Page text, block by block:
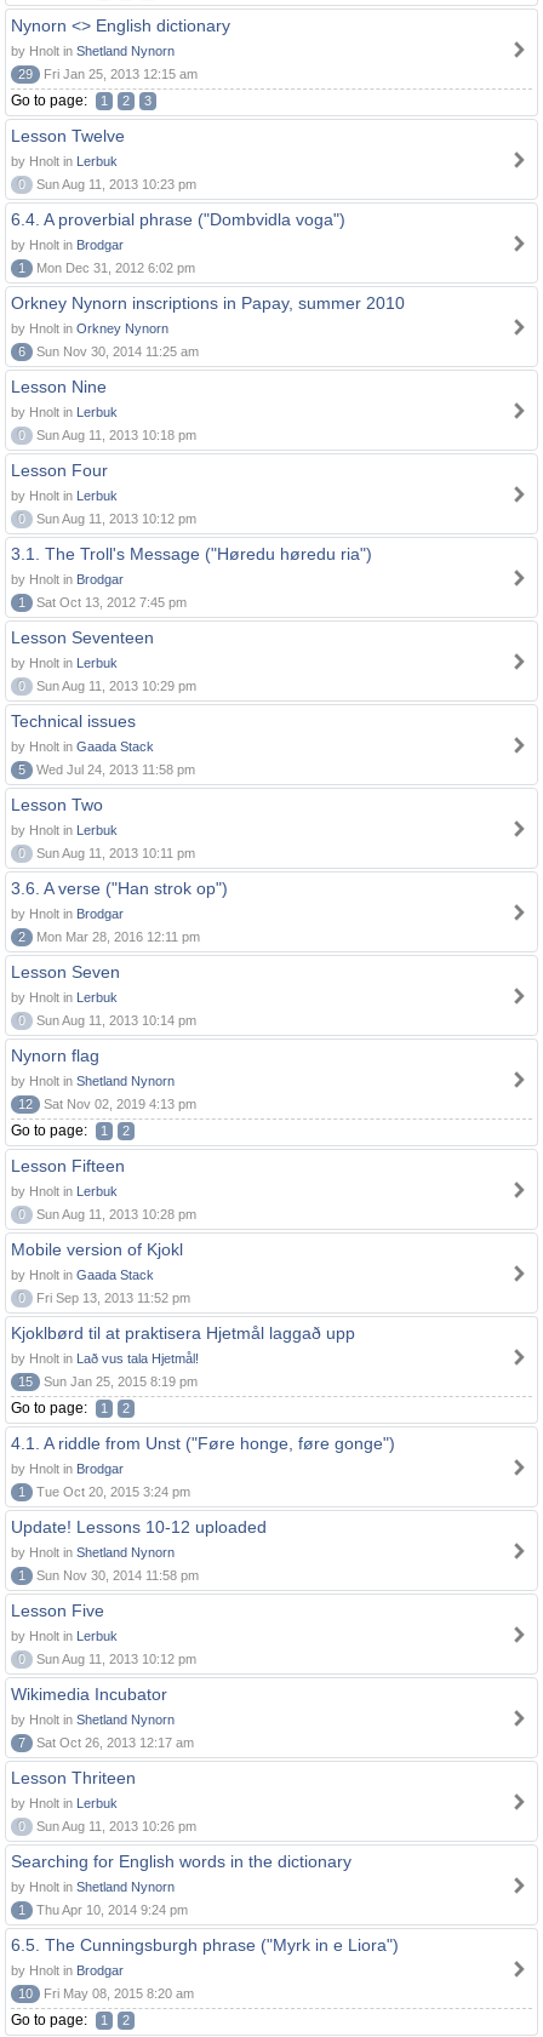
Nynorn <> English dictionary
by Hnolt in Shetland Nynorn
29
Fri Jan 25, 2013 12:15 am
Go to page: 1 2 3
Lesson Twelve
by Hnolt in Lerbuk
0
Sun Aug 11, 2013 10:23 pm
6.4. A proverbial phrase ("Dombvidla voga")
by Hnolt in Brodgar
1
Mon Dec 31, 2012 6:02 pm
Orkney Nynorn inscriptions in Papay, summer 2010
by Hnolt in Orkney Nynorn
6
Sun Nov 30, 2014 11:25 am
Lesson Nine
by Hnolt in Lerbuk
0
Sun Aug 11, 2013 10:18 pm
Lesson Four
by Hnolt in Lerbuk
0
Sun Aug 11, 2013 10:12 pm
3.1. The Troll's Message ("Høredu høredu ria")
by Hnolt in Brodgar
1
Sat Oct 13, 2012 7:45 pm
Lesson Seventeen
by Hnolt in Lerbuk
0
Sun Aug 11, 2013 10:29 pm
Technical issues
by Hnolt in Gaada Stack
5
Wed Jul 24, 2013 11:58 pm
Lesson Two
by Hnolt in Lerbuk
0
Sun Aug 11, 2013 10:11 pm
3.6. A verse ("Han strok op")
by Hnolt in Brodgar
2
Mon Mar 28, 2016 12:11 pm
Lesson Seven
by Hnolt in Lerbuk
0
Sun Aug 11, 2013 10:14 pm
Nynorn flag
by Hnolt in Shetland Nynorn
12
Sat Nov 02, 2019 4:13 pm
Go to page: 1 2
Lesson Fifteen
by Hnolt in Lerbuk
0
Sun Aug 11, 2013 10:28 pm
Mobile version of Kjokl
by Hnolt in Gaada Stack
0
Fri Sep 13, 2013 11:52 pm
Kjoklbørd til at praktisera Hjetmål laggað upp
by Hnolt in Lað vus tala Hjetmål!
15
Sun Jan 25, 2015 8:19 pm
Go to page: 1 2
4.1. A riddle from Unst ("Føre honge, føre gonge")
by Hnolt in Brodgar
1
Tue Oct 20, 2015 3:24 pm
Update! Lessons 10-12 uploaded
by Hnolt in Shetland Nynorn
1
Sun Nov 30, 2014 11:58 pm
Lesson Five
by Hnolt in Lerbuk
0
Sun Aug 11, 2013 10:12 pm
Wikimedia Incubator
by Hnolt in Shetland Nynorn
7
Sat Oct 26, 2013 12:17 am
Lesson Thriteen
by Hnolt in Lerbuk
0
Sun Aug 11, 2013 10:26 pm
Searching for English words in the dictionary
by Hnolt in Shetland Nynorn
1
Thu Apr 10, 2014 9:24 pm
6.5. The Cunningsburgh phrase ("Myrk in e Liora")
by Hnolt in Brodgar
10
Fri May 08, 2015 8:20 am
Go to page: 1 2